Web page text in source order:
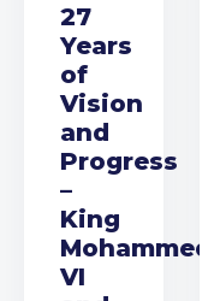
27
Years
of
Vision
and
Progress
–
King
Mohammed
VI